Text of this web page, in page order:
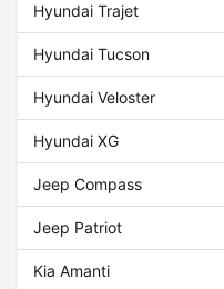
Hyundai Trajet
Hyundai Tucson
Hyundai Veloster
Hyundai XG
Jeep Compass
Jeep Patriot
Kia Amanti